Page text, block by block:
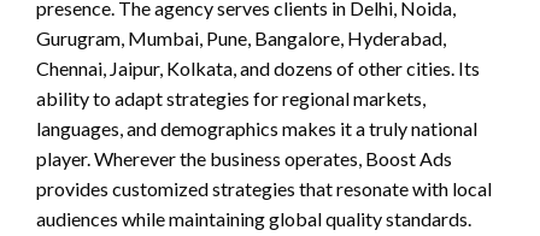
presence. The agency serves clients in Delhi, Noida,
Gurugram, Mumbai, Pune, Bangalore, Hyderabad,
Chennai, Jaipur, Kolkata, and dozens of other cities. Its
ability to adapt strategies for regional markets,
languages, and demographics makes it a truly national
player. Wherever the business operates, Boost Ads
provides customized strategies that resonate with local
audiences while maintaining global quality standards.